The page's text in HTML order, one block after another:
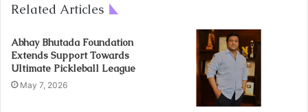
Related Articles
Abhay Bhutada Foundation
Extends Support Towards
Ultimate Pickleball League
May 7, 2026